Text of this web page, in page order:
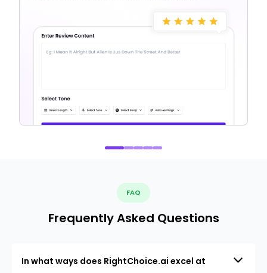
FAQ
Frequently Asked Questions
In what ways does RightChoice.ai excel at